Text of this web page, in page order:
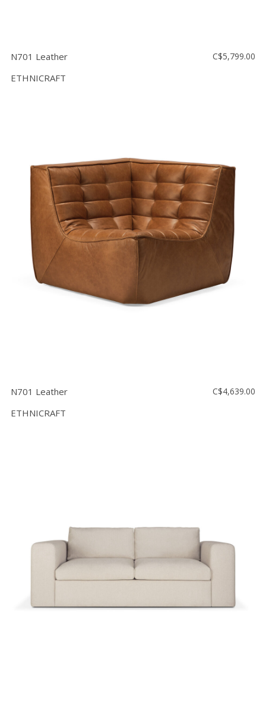
N701 Leather
ETHNICRAFT
C$5,799.00
N701 Leather
ETHNICRAFT
C$4,639.00